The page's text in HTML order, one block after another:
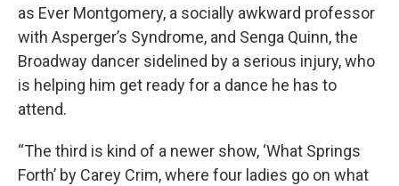
as Ever Montgomery, a socially awkward professor
with Asperger’s Syndrome, and Senga Quinn, the
Broadway dancer sidelined by a serious injury, who
is helping him get ready for a dance he has to
attend.
“The third is kind of a newer show, ‘What Springs
Forth’ by Carey Crim, where four ladies go on what